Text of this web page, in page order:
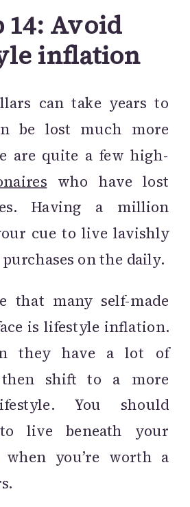
14: Avoid
inflation
can take years to
be lost much more
are quite a few high-
who have lost
Having a million
cue to live lavishly
on the daily.
that many self-made
is lifestyle inflation.
they have a lot of
shift to a more
You should
live beneath your
when you’re worth a